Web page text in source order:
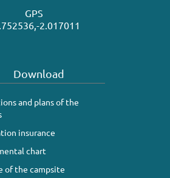
GPS
2.017011
Download
and plans of the
insurance
chart
of the campsite